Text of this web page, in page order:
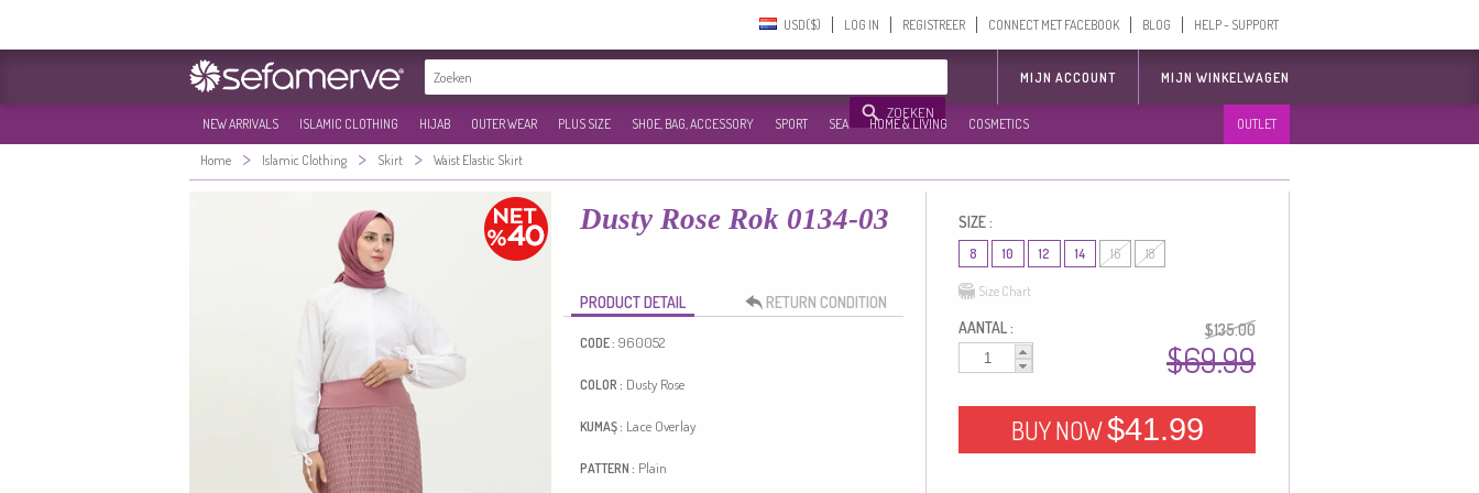
USD($)‎ LOG IN REGISTREER CONNECT MET FACEBOOK BLOG HELP - SUPPORT
ZOEKEN
MIJN ACCOUNT MIJN WINKELWAGEN
NEW ARRIVALS ISLAMIC CLOTHING HIJAB OUTER WEAR PLUS SIZE SHOE, BAG, ACCESSORY SPORT SEA HOME & LIVING COSMETICS OUTLET
Home > Islamic Clothing > Skirt > Waist Elastic Skirt
Dusty Rose Rok 0134-03
PRODUCT DETAIL RETURN CONDITION
CODE : 960052
COLOR : Dusty Rose
KUMAŞ : Lace Overlay
PATTERN : Plain
SIZE :
8 10 12 14 16 18
Size Chart
AANTAL : $135.00
$69.99
BUY NOW$41.99